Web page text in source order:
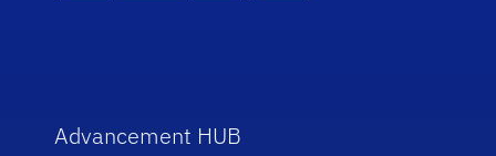
Advancement HUB